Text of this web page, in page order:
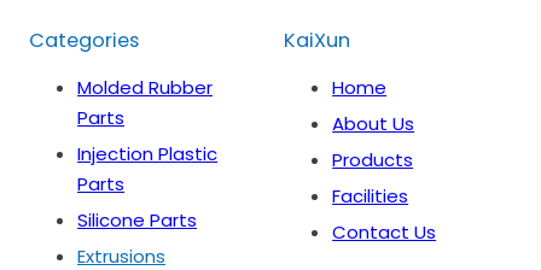
Categories
Molded Rubber
Parts
Injection Plastic
Parts
Silicone Parts
Extrusions
KaiXun
Home
About Us
Products
Facilities
Contact Us